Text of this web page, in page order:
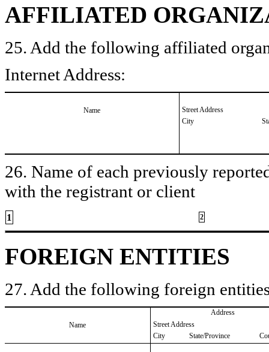
AFFILIATED
25. Add the following affiliated
Internet Address:
Name
Street Address
City
26. Name of each previously
with the registrant or client
1 2
FOREIGN ENTITIES
27. Add the following foreign
Name
Address
Street Address
City
State/Province